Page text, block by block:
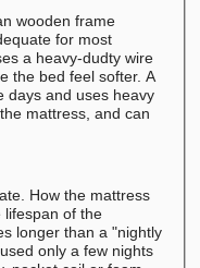
wooden frame
for most
a heavy-dudty wire
the bed feel softer. A
days and uses heavy
mattress, and can
How the mattress
lifespan of the
longer than a "nightly
only a few nights